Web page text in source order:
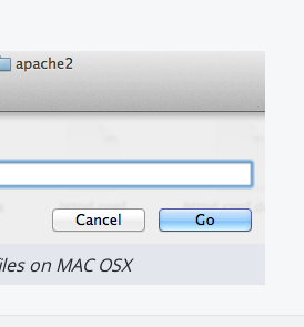
on MAC OSX